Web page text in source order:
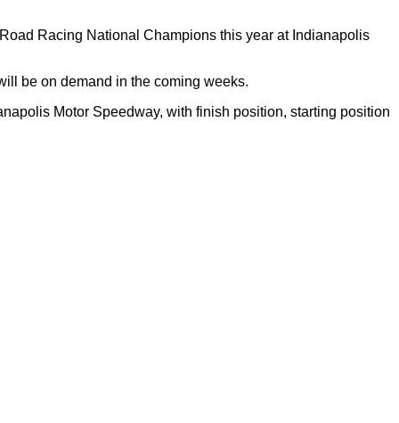
Racing National Champions this year at Indianapolis
be on demand in the coming weeks.
Motor Speedway, with finish position, starting position